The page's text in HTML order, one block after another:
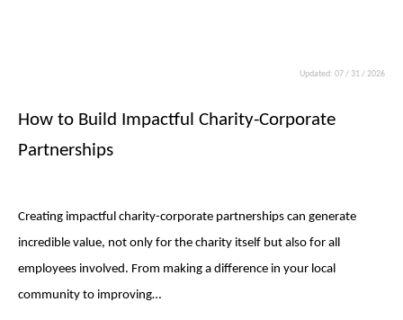
Updated: 07 / 31 / 2026
How to Build Impactful Charity-Corporate
Partnerships
Creating impactful charity-corporate partnerships can generate
incredible value, not only for the charity itself but also for all
employees involved. From making a difference in your local
community to improving…